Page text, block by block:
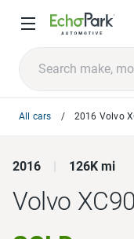
All cars 2016 Volvo
2016 126K mi
Volvo XC90